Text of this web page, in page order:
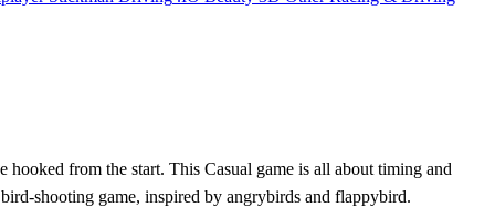
from the start. This Casual game is all about timing and
shooting game, inspired by angrybirds and flappybird.